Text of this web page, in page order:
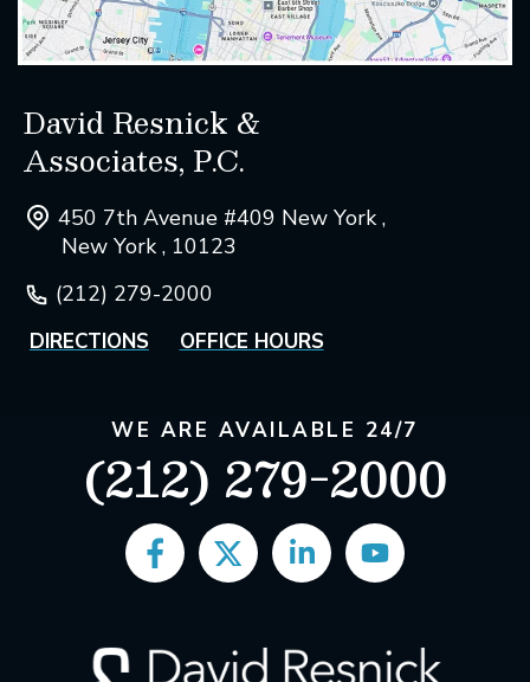
David Resnick &
Associates, P.C.
450 7th Avenue #409 New York ,
New York , 10123
(212) 279-2000
DIRECTIONS OFFICE HOURS
WE ARE AVAILABLE 24/7
(212) 279-2000